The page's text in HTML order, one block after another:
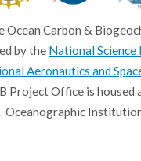
Ocean Carbon &
by the National Science
Aeronautics and
Project Office is housed
Oceanographic